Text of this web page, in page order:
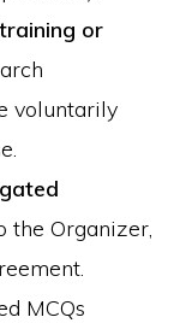
or
voluntarily
the Organizer,
MCQs